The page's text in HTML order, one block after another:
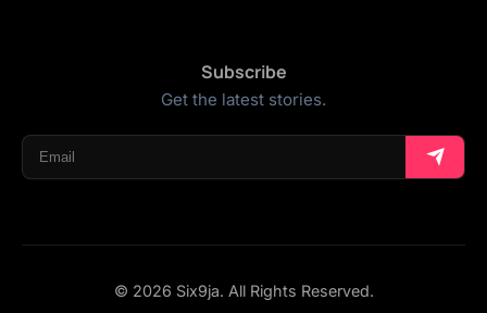
Subscribe
Get the latest stories.
© 2026 Six9ja. All Rights Reserved.